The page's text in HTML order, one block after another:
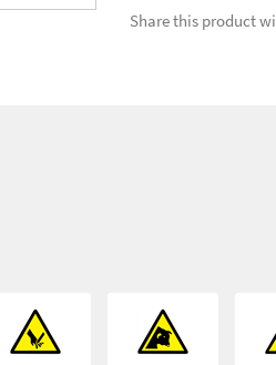
Share this product